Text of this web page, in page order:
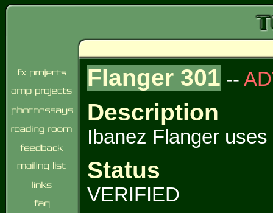
Flanger 301 --
Description
Ibanez Flanger
Status
VERIFIED